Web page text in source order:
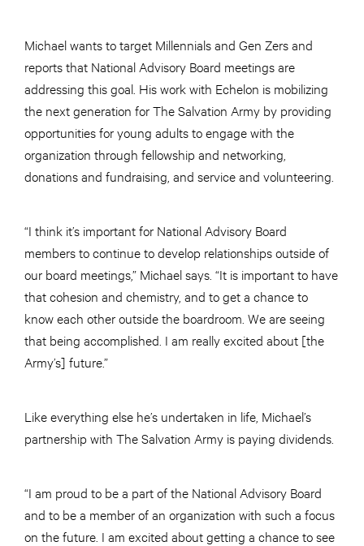
Michael wants to target Millennials and Gen Zers and
reports that National Advisory Board meetings are
addressing this goal. His work with Echelon is mobilizing
the next generation for The Salvation Army by providing
opportunities for young adults to engage with the
organization through fellowship and networking,
donations and fundraising, and service and volunteering.
“I think it’s important for National Advisory Board
members to continue to develop relationships outside of
our board meetings,” Michael says. “It is important to have
that cohesion and chemistry, and to get a chance to
know each other outside the boardroom. We are seeing
that being accomplished. I am really excited about [the
Army’s] future.”
Like everything else he’s undertaken in life, Michael’s
partnership with The Salvation Army is paying dividends.
“I am proud to be a part of the National Advisory Board
and to be a member of an organization with such a focus
on the future. I am excited about getting a chance to see